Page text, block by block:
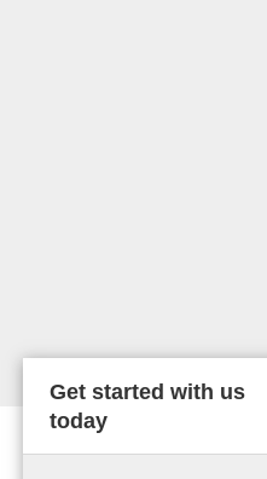
Get started with us
today